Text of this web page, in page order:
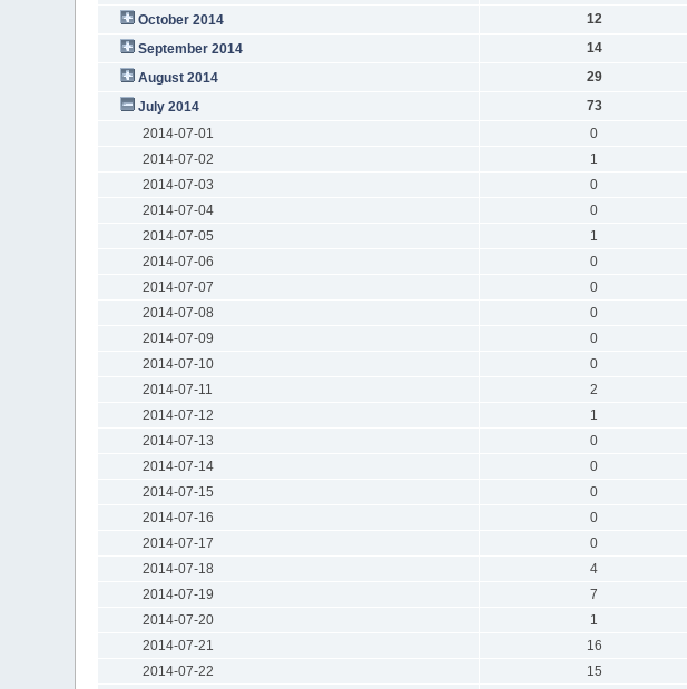
October 2014
12
September 2014
14
August 2014
29
July 2014
73
2014-07-01
0
2014-07-02
1
2014-07-03
0
2014-07-04
0
2014-07-05
1
2014-07-06
0
2014-07-07
0
2014-07-08
0
2014-07-09
0
2014-07-10
0
2014-07-11
2
2014-07-12
1
2014-07-13
0
2014-07-14
0
2014-07-15
0
2014-07-16
0
2014-07-17
0
2014-07-18
4
2014-07-19
7
2014-07-20
1
2014-07-21
16
2014-07-22
15